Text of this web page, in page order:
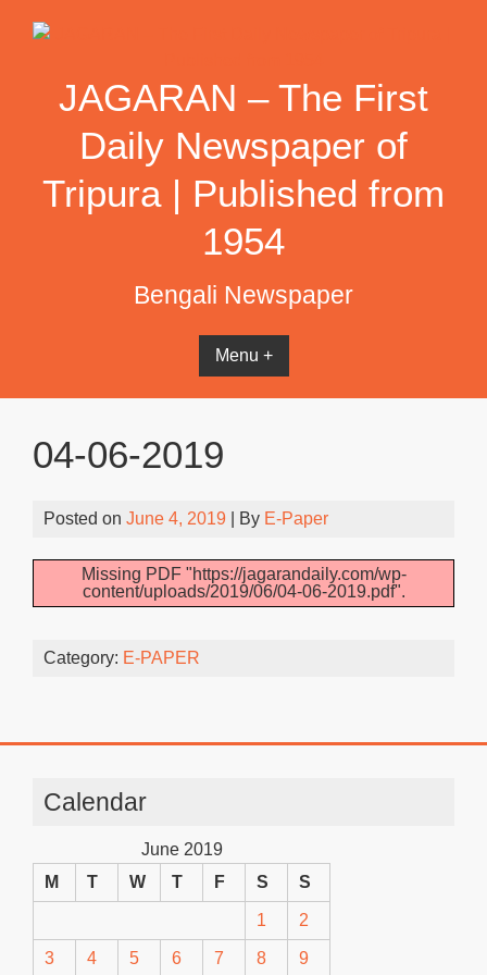
JAGARAN – The First
Daily Newspaper of
Tripura | Published from
1954
Bengali Newspaper
Menu +
04-06-2019
Posted on June 4, 2019 | By E-Paper
Missing PDF "https://jagarandaily.com/wp-
content/uploads/2019/06/04-06-2019.pdf".
Category: E-PAPER
Calendar
June 2019
M
T W T F S S
1 2
3 4 5 6 7 8 9